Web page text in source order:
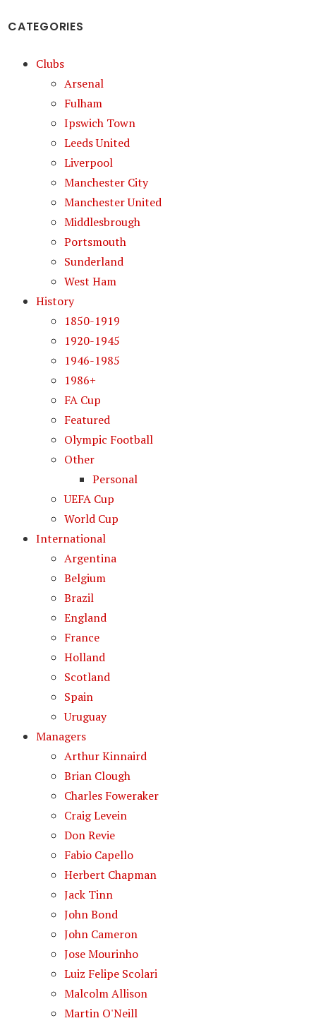
CATEGORIES
Clubs
Arsenal
Fulham
Ipswich Town
Leeds United
Liverpool
Manchester City
Manchester United
Middlesbrough
Portsmouth
Sunderland
West Ham
History
1850-1919
1920-1945
1946-1985
1986+
FA Cup
Featured
Olympic Football
Other
Personal
UEFA Cup
World Cup
International
Argentina
Belgium
Brazil
England
France
Holland
Scotland
Spain
Uruguay
Managers
Arthur Kinnaird
Brian Clough
Charles Foweraker
Craig Levein
Don Revie
Fabio Capello
Herbert Chapman
Jack Tinn
John Bond
John Cameron
Jose Mourinho
Luiz Felipe Scolari
Malcolm Allison
Martin O'Neill